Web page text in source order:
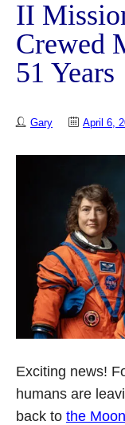
II
Crewed
51 Years
Gary April 6,
Exciting news!
humans are
back to the Moon